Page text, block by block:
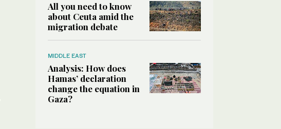
All you need to know
about Ceuta amid the
migration debate
MIDDLE EAST
Analysis: How does
Hamas’ declaration
change the equation in
Gaza?